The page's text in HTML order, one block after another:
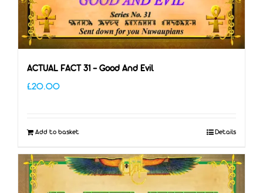
ACTUAL FACT 31 – Good And Evil
£20.00
Add to basket Details